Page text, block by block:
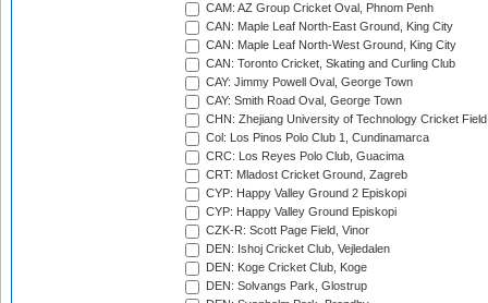
CAM: AZ Group Cricket Oval, Phnom Penh
CAN: Maple Leaf North-East Ground, King City
CAN: Maple Leaf North-West Ground, King City
CAN: Toronto Cricket, Skating and Curling Club
CAY: Jimmy Powell Oval, George Town
CAY: Smith Road Oval, George Town
CHN: Zhejiang University of Technology Cricket
Col: Los Pinos Polo Club 1, Cundinamarca
CRC: Los Reyes Polo Club, Guacima
CRT: Mladost Cricket Ground, Zagreb
CYP: Happy Valley Ground 2 Episkopi
CYP: Happy Valley Ground Episkopi
CZK-R: Scott Page Field, Vinor
DEN: Ishoj Cricket Club, Vejledalen
DEN: Koge Cricket Club, Koge
DEN: Solvangs Park, Glostrup